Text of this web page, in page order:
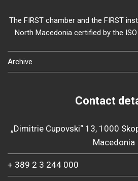
The FIRST chamber and the FIRST
North Macedonia certified by the ISO
Archive
Contact
„Dimitrie Cupovski“ 13, 1000
Macedonia
+ 389 2 3 244 000